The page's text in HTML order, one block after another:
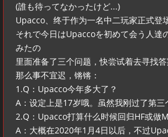
(誰も待ってなかったけど...)
Upacco、终于作为一名中二玩家正式登
それで今日はUpaccoを初めて会う人達
みたの
里面准备了三个问题，快尝试着去寻找答
那么事不宜迟，锵锵：
1.Q：Upacco今年多大了？
A：设定上是17岁哦。虽然我刚过了第
2.Q：Upacco打算什么时候回归HF或做
A：大概在2020年1月4日以后，不过